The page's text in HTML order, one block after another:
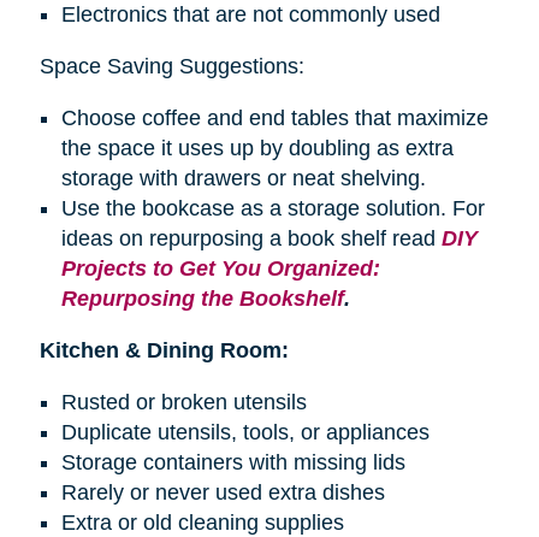
Electronics that are not commonly used
Space Saving Suggestions:
Choose coffee and end tables that maximize
the space it uses up by doubling as extra
storage with drawers or neat shelving.
Use the bookcase as a storage solution. For
ideas on repurposing a book shelfread DIY
Projects to Get You Organized:
Repurposing the Bookshelf.
Kitchen & Dining Room:
Rusted or broken utensils
Duplicate utensils, tools, or appliances
Storage containers with missing lids
Rarely or never used extra dishes
Extra or old cleaning supplies